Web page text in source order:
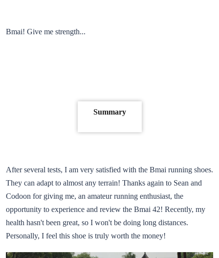
Bmai! Give me strength...
Summary
After several tests, I am very satisfied with the Bmai running shoes.
They can adapt to almost any terrain! Thanks again to Sean and
Codoon for giving me, an amateur running enthusiast, the
opportunity to experience and review the Bmai 42! Recently, my
health hasn't been great, so I won't be doing long distances.
Personally, I feel this shoe is truly worth the money!